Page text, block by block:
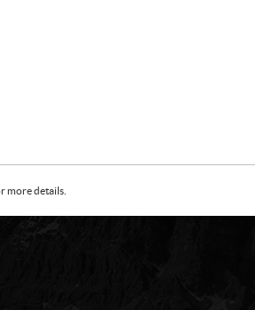
more details.